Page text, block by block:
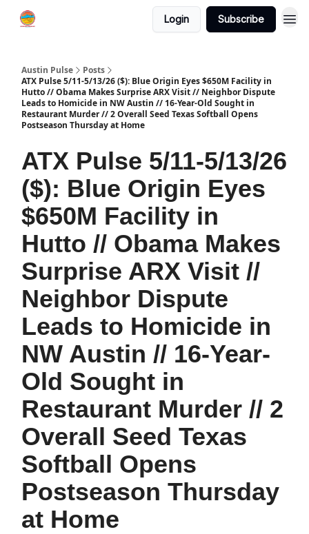
Login Subscribe
Austin Pulse
Posts
ATX Pulse 5/11-5/13/26 ($): Blue Origin Eyes $650M Facility in
Hutto // Obama Makes Surprise ARX Visit // Neighbor Dispute
Leads to Homicide in NW Austin // 16-Year-Old Sought in
Restaurant Murder // 2 Overall Seed Texas Softball Opens
Postseason Thursday at Home
ATX Pulse 5/11-5/13/26
($): Blue Origin Eyes
$650M Facility in
Hutto // Obama Makes
Surprise ARX Visit //
Neighbor Dispute
Leads to Homicide in
NW Austin // 16-Year-
Old Sought in
Restaurant Murder // 2
Overall Seed Texas
Softball Opens
Postseason Thursday
at Home